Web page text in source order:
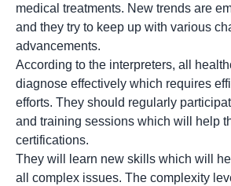
medical treatments. New trends are
and they try to keep up with various
advancements.
According to the interpreters, all
diagnose effectively which requires
efforts. They should regularly
and training sessions which will help
certifications.
They will learn new skills which will
all complex issues. The complexity